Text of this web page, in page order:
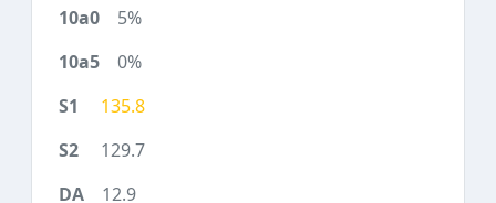
5%
0%
135.8
129.7
12.9